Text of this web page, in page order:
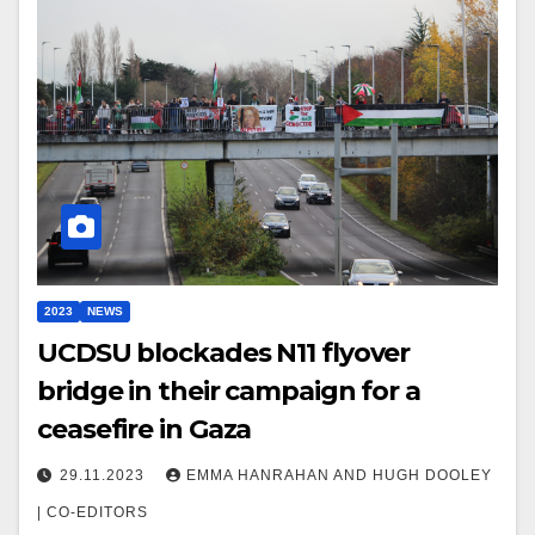
2023 NEWS
UCDSU blockades N11 flyover
bridge in their campaign for a
ceasefire in Gaza
29.11.2023 EMMA HANRAHAN AND HUGH DOOLEY
| CO-EDITORS